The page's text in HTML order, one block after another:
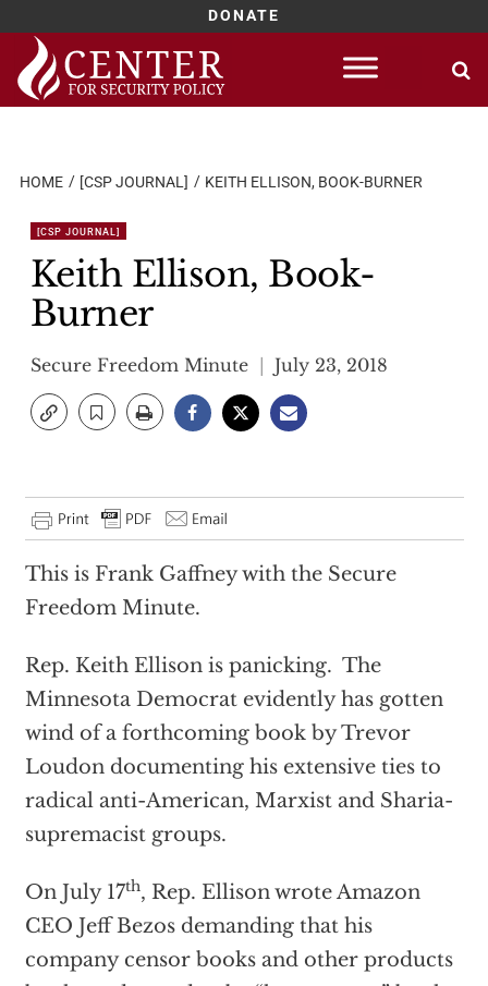
DONATE
Skip
content
HOME [CSP JOURNAL] KEITH ELLISON, BOOK-BURNER
[CSP JOURNAL]
Keith Ellison, Book-
Burner
Secure Freedom Minute July 23, 2018
This is Frank Gaffney with the Secure
Freedom Minute.
Rep. Keith Ellison is panicking. The
Minnesota Democrat evidently has gotten
wind of a forthcoming book by Trevor
Loudon documenting his extensive ties to
radical anti-American, Marxist and Sharia-
supremacist groups.
On July 17th, Rep. Ellison wrote Amazon
CEO Jeff Bezos demanding that his
company censor books and other products